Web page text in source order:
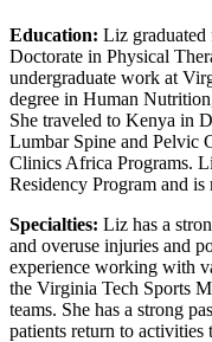
Education: Liz graduated
Doctorate in Physical
undergraduate work at
degree in Human
She traveled to Kenya in
Lumbar Spine and Pelvic
Clinics Africa Programs.
Residency Program and
Specialties: Liz has a
and overuse injuries and
experience working with
the Virginia Tech Sports
teams. She has a strong
patients return to activities